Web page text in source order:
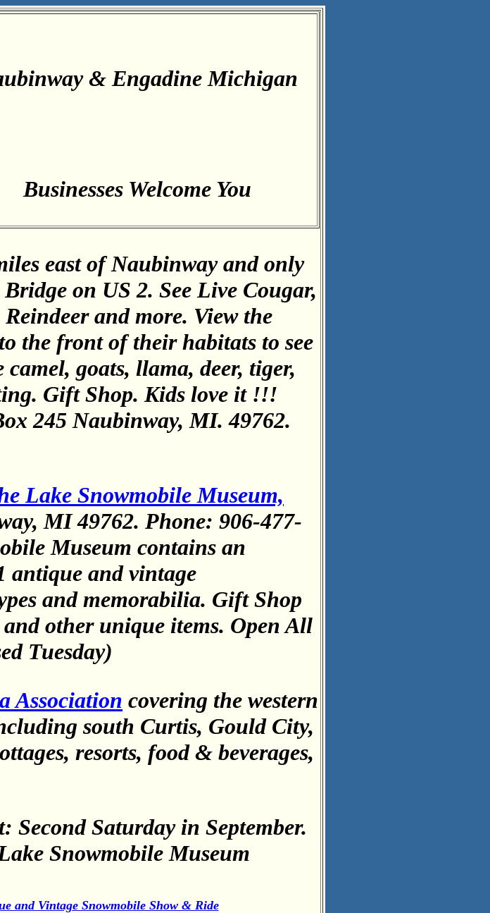
& Engadine Michigan
Businesses Welcome You
east of Naubinway and only
on US 2. See Live Cougar,
and more. View the
the front of their habitats to see
goats, llama, deer, tiger,
Gift Shop. Kids love it !!!
245 Naubinway, MI. 49762.
Lake Snowmobile Museum,
MI 49762. Phone: 906-477-
Museum contains an
antique and vintage
and memorabilia. Gift Shop
other unique items. Open All
Tuesday)
Association covering the western
south Curtis, Gould City,
resorts, food & beverages,
Second Saturday in September.
Snowmobile Museum
and Vintage Snowmobile Show & Ride